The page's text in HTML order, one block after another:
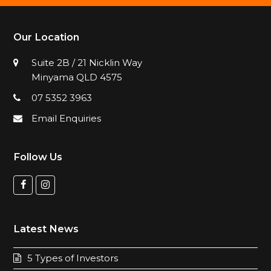
Our Location
Suite 2B / 21 Nicklin Way
Minyama QLD 4575
07 5352 3963
Email Enquiries
Follow Us
F
b
a
Latest News
5 Types of Investors